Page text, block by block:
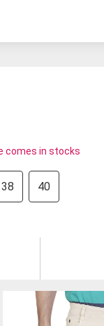
comes in stocks
38 40